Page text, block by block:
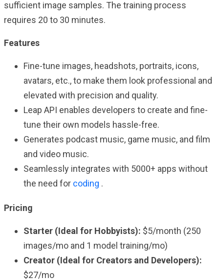
sufficient image samples. The training process
requires 20 to 30 minutes.
Features
Fine-tune images, headshots, portraits, icons,
avatars, etc., to make them look professional and
elevated with precision and quality.
Leap API enables developers to create and fine-
tune their own models hassle-free.
Generates podcast music, game music, and film
and video music.
Seamlessly integrates with 5000+ apps without
the need for coding .
Pricing
Starter (Ideal for Hobbyists): $5/month (250
images/mo and 1 model training/mo)
Creator (Ideal for Creators and Developers):
$27/mo